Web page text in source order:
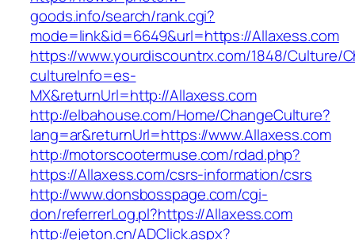
goods.info/search/rank.cgi?
mode=link&id=6649&url=https://Allaxess.com
https://www.yourdiscountrx.com/1848/Culture/
cultureInfo=es-
MX&returnUrl=http://Allaxess.com
http://elbahouse.com/Home/ChangeCulture?
lang=ar&returnUrl=https://www.Allaxess.com
http://motorscootermuse.com/rdad.php?
https://Allaxess.com/csrs-information/csrs
http://www.donsbosspage.com/cgi-
don/referrerLog.pl?https://Allaxess.com
http://ejeton.cn/ADClick.aspx?